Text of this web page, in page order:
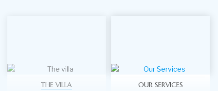
THE VILLA OUR SERVICES